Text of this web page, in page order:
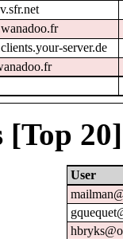
server.de
[Top
User